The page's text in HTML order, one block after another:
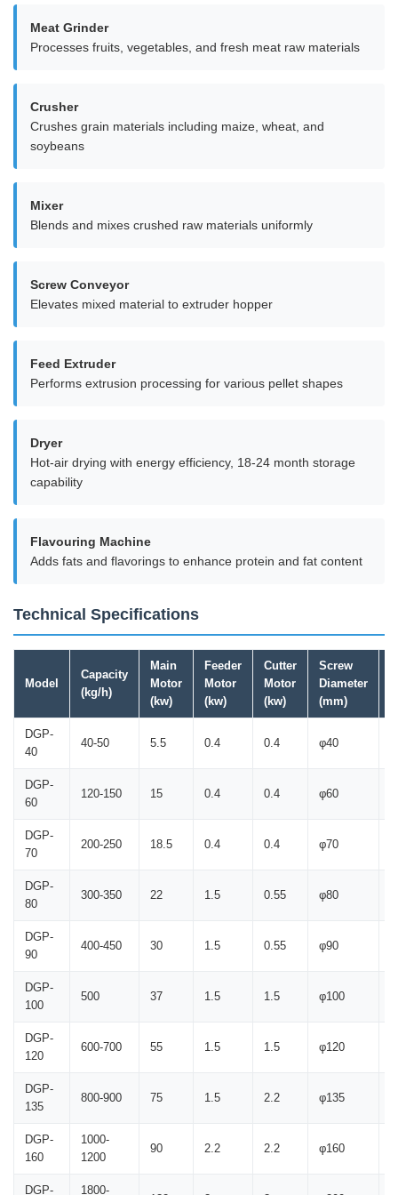
Meat Grinder
Processes fruits, vegetables, and fresh meat raw materials
Crusher
Crushes grain materials including maize, wheat, and
soybeans
Mixer
Blends and mixes crushed raw materials uniformly
Screw Conveyor
Elevates mixed material to extruder hopper
Feed Extruder
Performs extrusion processing for various pellet shapes
Dryer
Hot-air drying with energy efficiency, 18-24 month storage
capability
Flavouring Machine
Adds fats and flavorings to enhance protein and fat content
Technical Specifications
Model
Capacity
(kg/h)
Main
Motor
(kw)
Feeder
Motor
(kw)
Cutter
Motor
(kw)
Screw
Diameter
(mm)
DGP-
40
40-50 5.5 0.4 0.4 φ40
DGP-
60
120-150 15 0.4 0.4 φ60
DGP-
70
200-250 18.5 0.4 0.4 φ70
DGP-
80
300-350 22 1.5 0.55 φ80
DGP-
90
400-450 30 1.5 0.55 φ90
DGP-
100
500 37 1.5 1.5 φ100
DGP-
120
600-700 55 1.5 1.5 φ120
DGP-
135
800-900 75 1.5 2.2 φ135
DGP-
160
1000-
1200
90 2.2 2.2 φ160
DGP-
1800-